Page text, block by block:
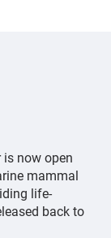
now open
mammal
life-
back to